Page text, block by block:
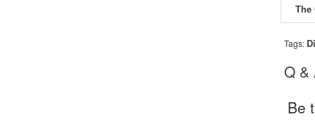
Tags:
Q &
Be